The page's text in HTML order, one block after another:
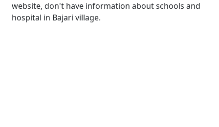
website, don't have information about schools and
hospital in Bajari village.